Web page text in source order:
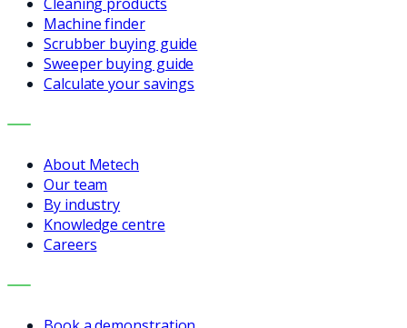
Machine finder
Scrubber buying guide
Sweeper buying guide
Calculate your savings
COMPANY
About Metech
Our team
By industry
Knowledge centre
Careers
CONTACT